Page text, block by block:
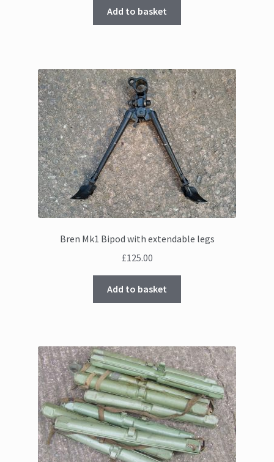
Add to basket
Bren Mk1 Bipod with extendable legs
£125.00
Add to basket